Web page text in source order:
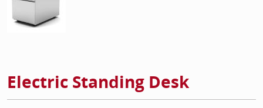
Electric Standing Desk